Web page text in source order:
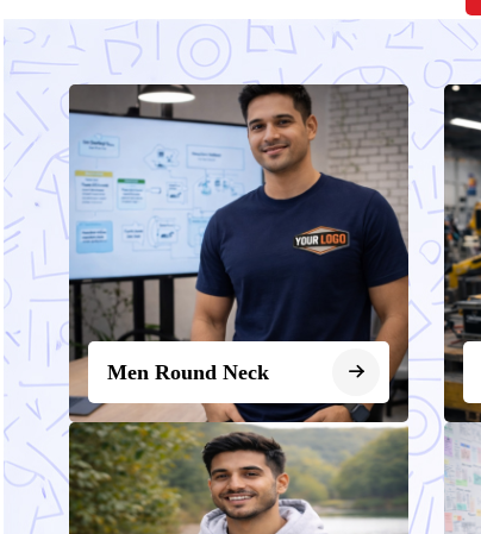
Men Round Neck